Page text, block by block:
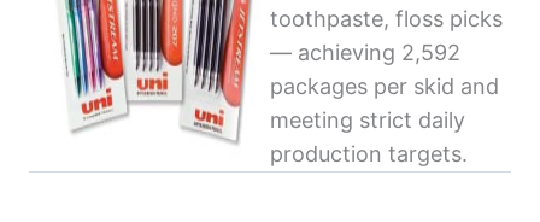
toothpaste, floss picks
— achieving 2,592
packages per skid and
meeting strict daily
production targets.